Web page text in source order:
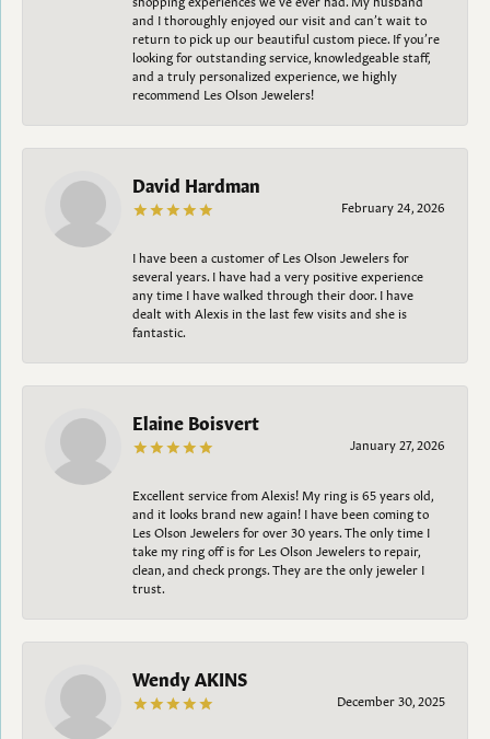
and I thoroughly enjoyed our visit and can’t wait to
return to pick up our beautiful custom piece. If you’re
looking for outstanding service, knowledgeable staff,
and a truly personalized experience, we highly
recommend Les Olson Jewelers!
David Hardman
February 24, 2026
I have been a customer of Les Olson Jewelers for
several years. I have had a very positive experience
any time I have walked through their door. I have
dealt with Alexis in the last few visits and she is
fantastic.
Elaine Boisvert
January 27, 2026
Excellent service from Alexis! My ring is 65 years old,
and it looks brand new again! I have been coming to
Les Olson Jewelers for over 30 years. The only time I
take my ring off is for Les Olson Jewelers to repair,
clean, and check prongs. They are the only jeweler I
trust.
Wendy AKINS
December 30, 2025